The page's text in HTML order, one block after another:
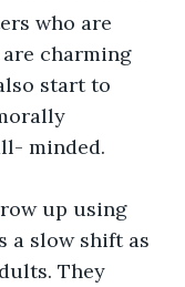
who are
charming
start to
minded.
up using
a slow shift as
They